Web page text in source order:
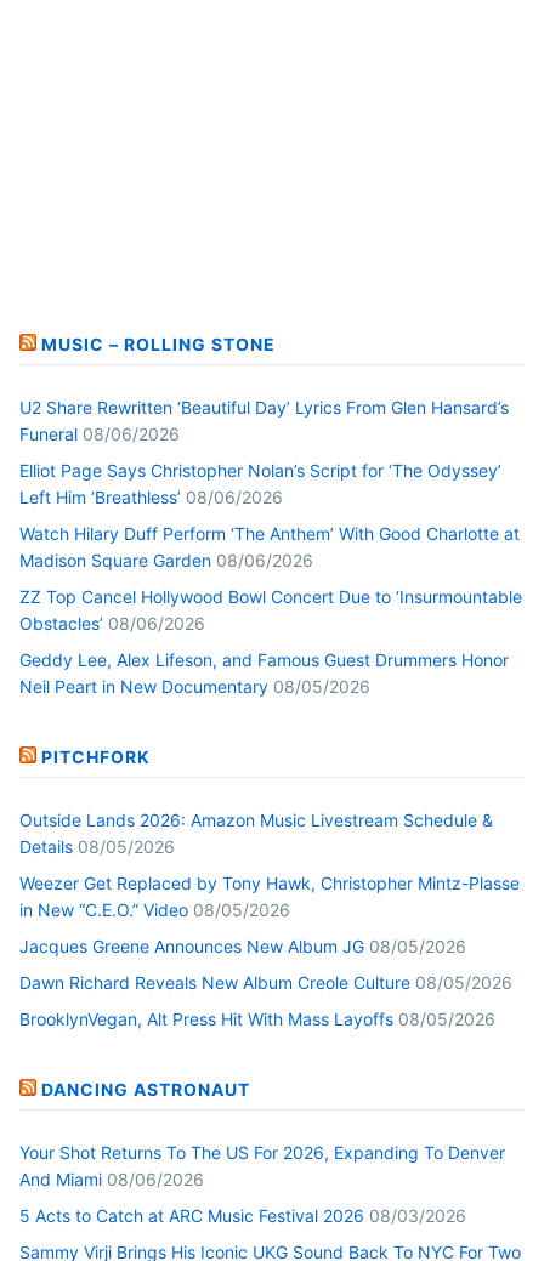
MUSIC – ROLLING STONE
U2 Share Rewritten ‘Beautiful Day’ Lyrics From Glen Hansard’s
Funeral 08/06/2026
Elliot Page Says Christopher Nolan’s Script for ‘The Odyssey’
Left Him ‘Breathless’ 08/06/2026
Watch Hilary Duff Perform ‘The Anthem’ With Good Charlotte at
Madison Square Garden 08/06/2026
ZZ Top Cancel Hollywood Bowl Concert Due to ‘Insurmountable
Obstacles’ 08/06/2026
Geddy Lee, Alex Lifeson, and Famous Guest Drummers Honor
Neil Peart in New Documentary 08/05/2026
PITCHFORK
Outside Lands 2026: Amazon Music Livestream Schedule &
Details 08/05/2026
Weezer Get Replaced by Tony Hawk, Christopher Mintz-Plasse
in New “C.E.O.” Video 08/05/2026
Jacques Greene Announces New Album JG 08/05/2026
Dawn Richard Reveals New Album Creole Culture 08/05/2026
BrooklynVegan, Alt Press Hit With Mass Layoffs 08/05/2026
DANCING ASTRONAUT
Your Shot Returns To The US For 2026, Expanding To Denver
And Miami 08/06/2026
5 Acts to Catch at ARC Music Festival 2026 08/03/2026
Sammy Virji Brings His Iconic UKG Sound Back To NYC For Two